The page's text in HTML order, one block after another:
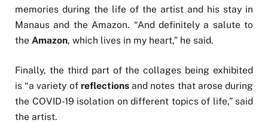
memories during the life of the artist and his stay in
Manaus and the Amazon. “And definitely a salute to
the Amazon, which lives in my heart,” he said.
Finally, the third part of the collages being exhibited
is “a variety of reflectionsand notes that arose during
the COVID-19 isolation on different topics of life,” said
the artist.